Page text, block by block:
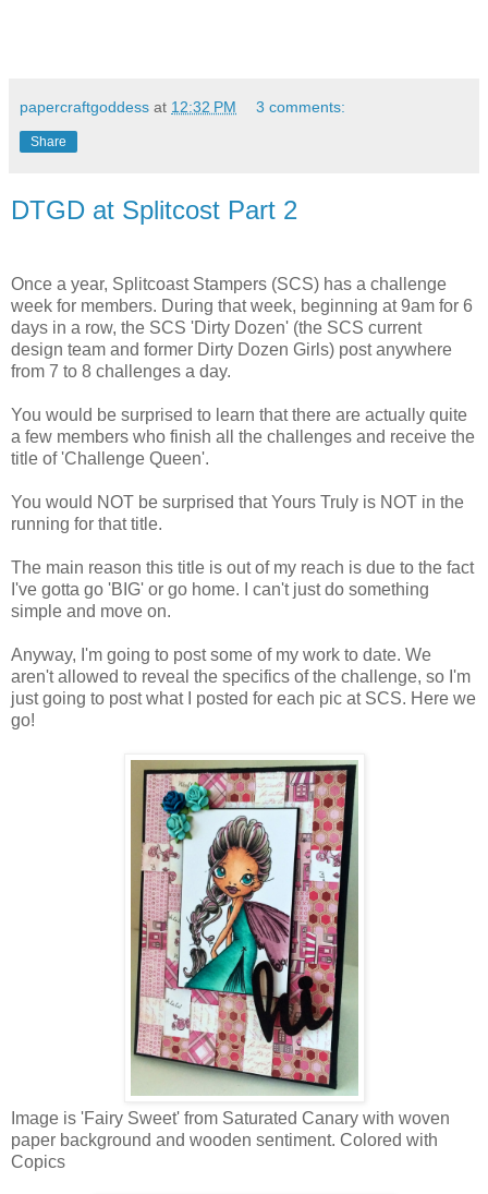
papercraftgoddess at 12:32 PM 3 comments:
Share
DTGD at Splitcost Part 2
Once a year, Splitcoast Stampers (SCS) has a challenge
week for members. During that week, beginning at 9am for 6
days in a row, the SCS 'Dirty Dozen' (the SCS current
design team and former Dirty Dozen Girls) post anywhere
from 7 to 8 challenges a day.
You would be surprised to learn that there are actually quite
a few members who finish all the challenges and receive the
title of 'Challenge Queen'.
You would NOT be surprised that Yours Truly is NOT in the
running for that title.
The main reason this title is out of my reach is due to the fact
I've gotta go 'BIG' or go home. I can't just do something
simple and move on.
Anyway, I'm going to post some of my work to date. We
aren't allowed to reveal the specifics of the challenge, so I'm
just going to post what I posted for each pic at SCS. Here we
go!
Image is 'Fairy Sweet' from Saturated Canary with woven
paper background and wooden sentiment. Colored with
Copics